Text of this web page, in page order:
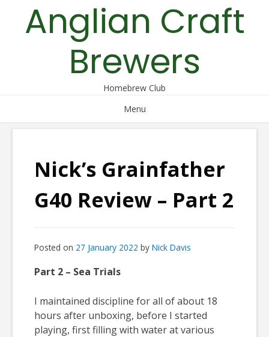
contentAnglian Craft
Brewers
Homebrew Club
Menu
Nick’s Grainfather
G40 Review – Part 2
Posted on 27 January 2022 by Nick Davis
Part 2 – Sea Trials
I maintained discipline for all of about 18
hours after unboxing, before I started
playing, first filling with water at various